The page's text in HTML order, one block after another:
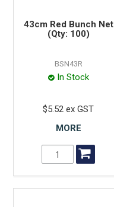
43cm Red Bunch Net
(Qty: 100)
BSN43R
In Stock
$5.52 ex GST
MORE